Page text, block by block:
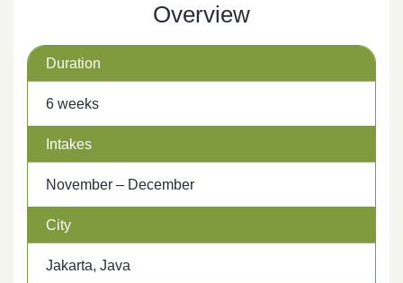
Overview
Duration
6 weeks
Intakes
November – December
City
Jakarta, Java